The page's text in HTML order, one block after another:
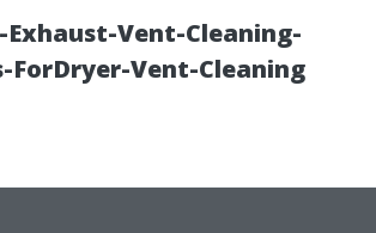
Exhaust-Vent-Cleaning-
ForDryer-Vent-Cleaning